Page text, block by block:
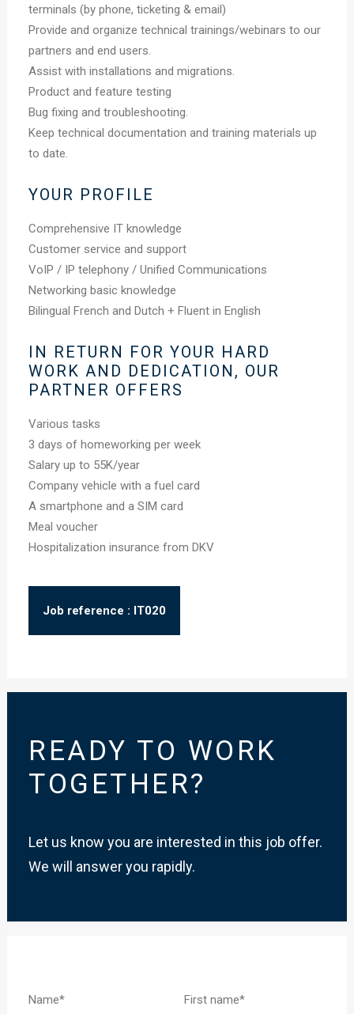
terminals (by phone, ticketing & email)
Provide and organize technical trainings/webinars to our
partners and end users.
Assist with installations and migrations.
Product and feature testing
Bug fixing and troubleshooting.
Keep technical documentation and training materials up
to date.
YOUR PROFILE
Comprehensive IT knowledge
Customer service and support
VoIP / IP telephony / Unified Communications
Networking basic knowledge
Bilingual French and Dutch + Fluent in English
IN RETURN FOR YOUR HARD
WORK AND DEDICATION, OUR
PARTNER OFFERS
Various tasks
3 days of homeworking per week
Salary up to 55K/year
Company vehicle with a fuel card
A smartphone and a SIM card
Meal voucher
Hospitalization insurance from DKV
Job reference : IT020
READY TO WORK
TOGETHER?
Let us know you are interested in this job offer.
We will answer you rapidly.